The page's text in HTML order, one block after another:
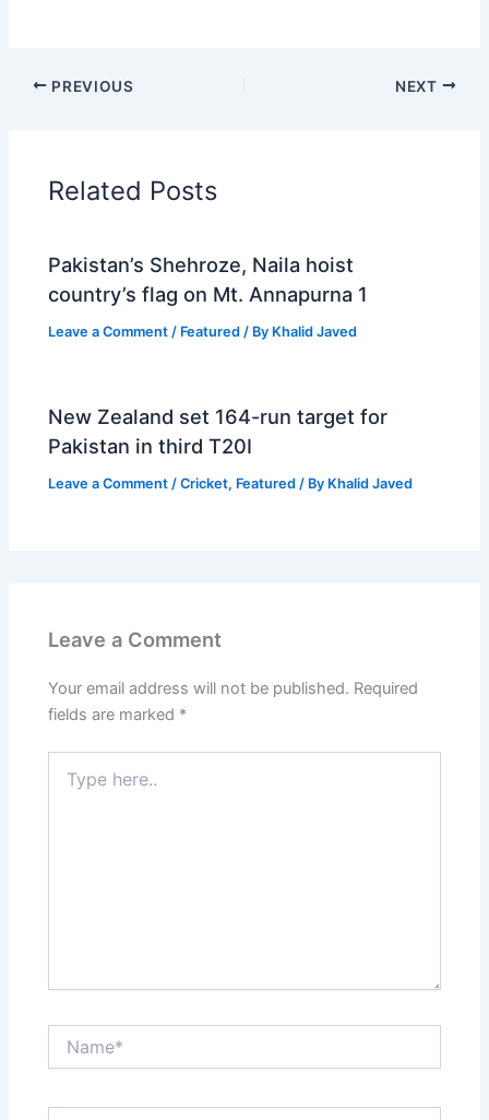
PREVIOUS NEXT
Related Posts
Pakistan’s Shehroze, Naila hoist
country’s flag on Mt. Annapurna 1
Leave a Comment / Featured / By Khalid Javed
New Zealand set 164-run target for
Pakistan in third T20I
Leave a Comment /Cricket, Featured / By Khalid Javed
Leave a Comment
Your email address will not be published. Required
fields are marked *
here..